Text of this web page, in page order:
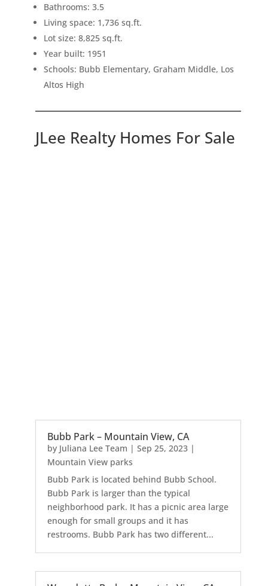
Bathrooms: 3.5
Living space: 1,736 sq.ft.
Lot size: 8,825 sq.ft.
Year built: 1951
Schools: Bubb Elementary, Graham Middle, Los
Altos High
JLee Realty Homes For Sale
Bubb Park – Mountain View, CA
by Juliana Lee Team | Sep 25, 2023|
Mountain View parks
Bubb Park is located behind Bubb School.
Bubb Park is larger than the typical
neighborhood park. It has a picnic area large
enough for small groups and it has
restrooms. Bubb Park has two different...